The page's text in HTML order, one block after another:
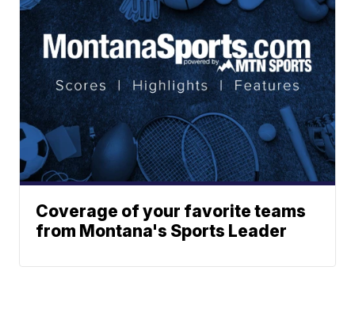
Coverage of your favorite teams
from Montana's Sports Leader